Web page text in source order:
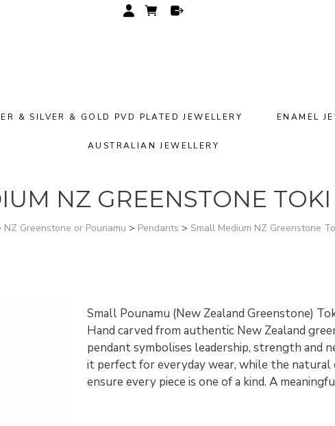
& SILVER & GOLD PVD PLATED JEWELLERY ENAMEL
AUSTRALIAN JEWELLERY
NZ GREENSTONE
NZ Greenstone or Pounamu > Pendants > Small Medium NZ Greenstone
Small Pounamu (New Zealand Greenstone)
Hand carved from authentic New Zealand
pendant symbolises leadership, strength and
it perfect for everyday wear, while the
ensure every piece is one of a kind. A